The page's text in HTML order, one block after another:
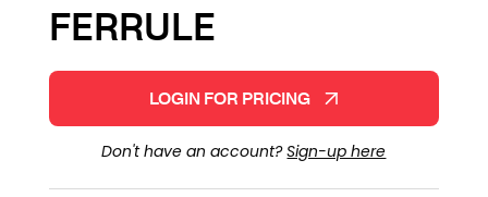
FERRULE
LOGIN FOR PRICING
Don't have an account?Sign-up here